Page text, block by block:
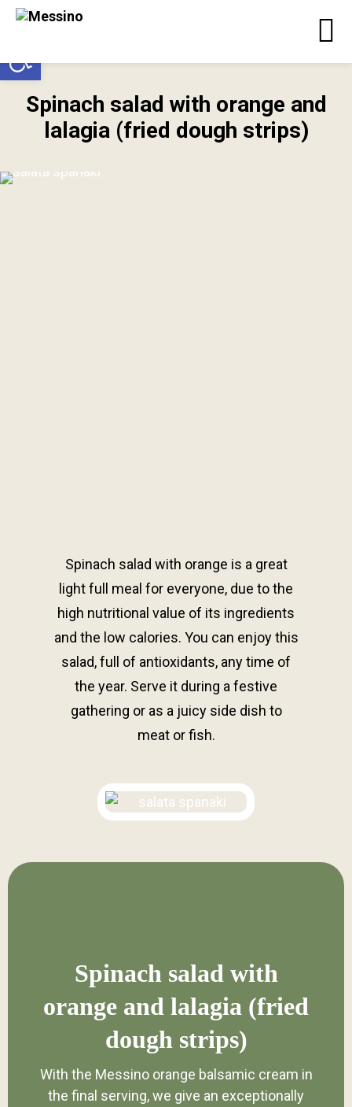
Spinach salad with orange and
lalagia (fried dough strips)
Spinach salad with orange is a great
light full meal for everyone, due to the
high nutritional value of its ingredients
and the low calories. You can enjoy this
salad, full of antioxidants, any time of
the year. Serve it during a festive
gathering or as a juicy side dish to
meat or fish.
Spinach salad with
orange and lalagia (fried
dough strips)
With the Messino orange balsamic cream in
the final serving, we give an exceptionally